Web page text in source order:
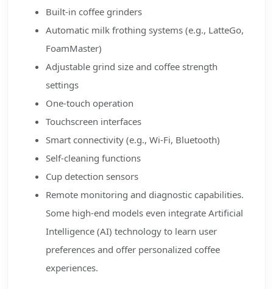
Built-in coffee grinders
Automatic milk frothing systems (e.g., LatteGo,
FoamMaster)
Adjustable grind size and coffee strength
settings
One-touch operation
Touchscreen interfaces
Smart connectivity (e.g., Wi-Fi, Bluetooth)
Self-cleaning functions
Cup detection sensors
Remote monitoring and diagnostic capabilities.
Some high-end models even integrate Artificial
Intelligence (AI) technology to learn user
preferences and offer personalized coffee
experiences.